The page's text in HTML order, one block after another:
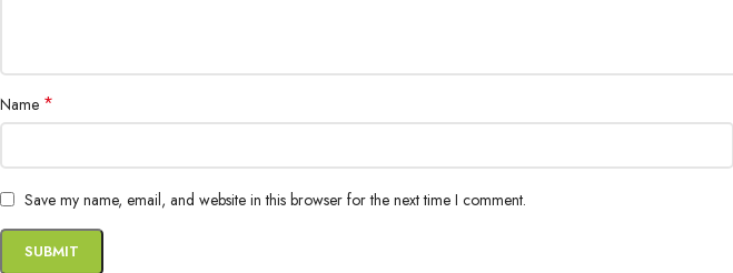
Name *
Save my name, email, and website in this browser for the next time I comment.